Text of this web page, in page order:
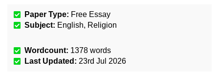
Paper Type: Free Essay
Subject: English, Religion
Wordcount: 1378 words
Last Updated: 23rd Jul 2026